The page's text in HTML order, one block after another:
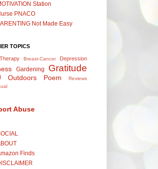
Station
PNACO
Not Made Easy
TOPICS
Breast-Cancer Depression
Gardening Gratitude
Outdoors Poem
Reviews
Abuse
Finds